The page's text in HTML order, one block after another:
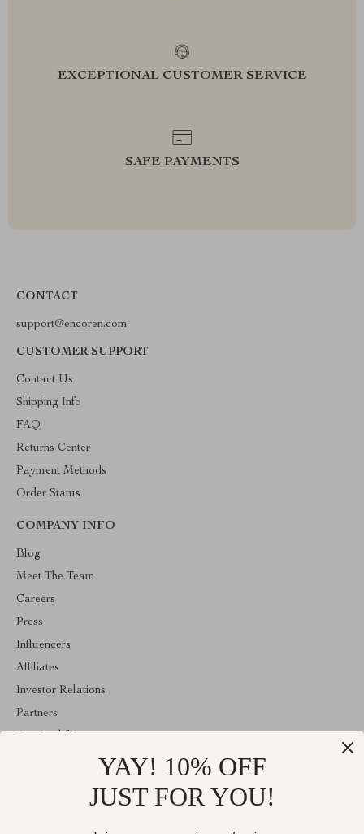
EXCEPTIONAL CUSTOMER SERVICE
SAFE PAYMENTS
CONTACT
support@encoren.com
CUSTOMER SUPPORT
Contact Us
Shipping Info
FAQ
Returns Center
Payment Methods
Order Status
COMPANY INFO
Blog
Meet The Team
Careers
Press
Influencers
Affiliates
Investor Relations
Partners
YAY! 10% OFF
JUST FOR YOU!